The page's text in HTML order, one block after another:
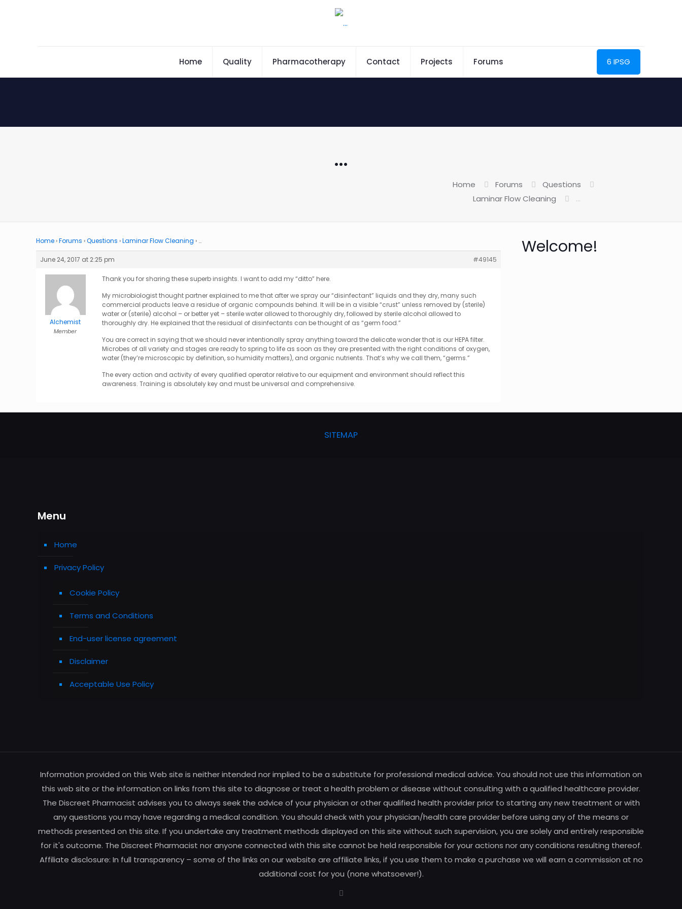
Home Quality Pharmacotherapy Contact Projects Forums 6 IPSG
…
Home Forums
Questions
Laminar Flow Cleaning
…
Home ›Forums ›Questions ›Laminar Flow Cleaning › …
June 24, 2017 at 2:25 pm #49145
Alchemist
Member
Thank you for sharing these superb insights. I want to add my “ditto” here.
My microbiologist thought partner explained to me that after we spray our “disinfectant” liquids and they dry, many such
commercial products leave a residue of organic compounds behind. It will be in a visible “crust” unless removed by (sterile)
water or (sterile) alcohol – or better yet – sterile water allowed to thoroughly dry, followed by sterile alcohol allowed to
thoroughly dry. He explained that the residual of disinfectants can be thought of as “germ food.”
You are correct in saying that we should never intentionally spray anything toward the delicate wonder that is our HEPA filter.
Microbes of all variety and stages are ready to spring to life as soon as they are presented with the right conditions of oxygen,
water (they’re microscopic by definition, so humidity matters), and organic nutrients. That’s why we call them, “germs.”
The every action and activity of every qualified operator relative to our equipment and environment should reflect this
awareness. Training is absolutely key and must be universal and comprehensive.
Welcome!
SITEMAP
Menu
Home
Privacy Policy
Cookie Policy
Terms and Conditions
End-user license agreement
Disclaimer
Acceptable Use Policy
Information provided on this Web site is neither intended nor implied to be a substitute for professional medical advice. You should not use this information on
this web site or the information on links from this site to diagnose or treat a health problem or disease without consulting with a qualified healthcare provider.
The Discreet Pharmacist advises you to always seek the advice of your physician or other qualified health provider prior to starting any new treatment or with
any questions you may have regarding a medical condition. You should check with your physician/health care provider before using any of the means or
methods presented on this site. If you undertake any treatment methods displayed on this site without such supervision, you are solely and entirely responsible
for it's outcome. The Discreet Pharmacist nor anyone connected with this site cannot be held responsible for your actions nor any conditions resulting thereof.
Affiliate disclosure: In full transparency – some of the links on our website are affiliate links, if you use them to make a purchase we will earn a commission at no
additional cost for you (none whatsoever!).